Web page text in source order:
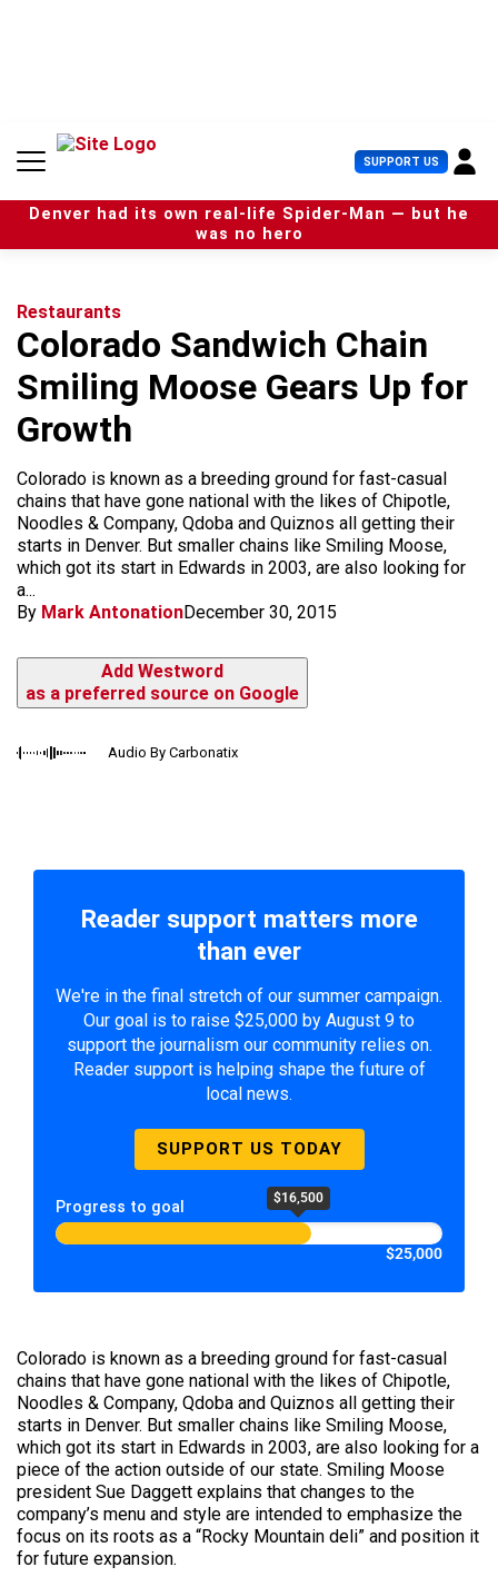
n
SUPPORT US U
s
e
r
Denver had its own real-life Spider-Man — but he
was no hero
Restaurants
Colorado Sandwich Chain
Smiling Moose Gears Up for
Growth
Colorado is known as a breeding ground for fast-casual
chains that have gone national with the likes of Chipotle,
Noodles & Company, Qdoba and Quiznos all getting their
starts in Denver. But smaller chains like Smiling Moose,
which got its start in Edwards in 2003, are also looking for
a...
By Mark AntonationDecember 30, 2015
Add Westword
as a preferred source on Google
Audio By Carbonatix
Reader support matters more
than ever
We're in the final stretch of our summer campaign.
Our goal is to raise $25,000 by August 9 to
support the journalism our community relies on.
Reader support is helping shape the future of
local news.
SUPPORT US TODAY
Progress to goal $16,500
$25,000
Colorado is known as a breeding ground for fast-casual
chains that have gone national with the likes of Chipotle,
Noodles & Company, Qdoba and Quiznos all getting their
starts in Denver. But smaller chains like Smiling Moose,
which got its start in Edwards in 2003, are also looking for a
piece of the action outside of our state. Smiling Moose
president Sue Daggett explains that changes to the
company’s menu and style are intended to emphasize the
focus on its roots as a “Rocky Mountain deli” and position it
for future expansion.